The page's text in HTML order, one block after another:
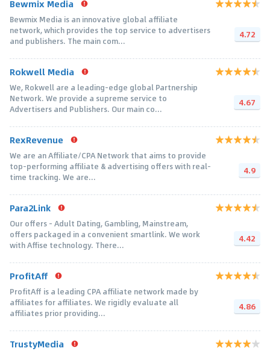
Bewmix Media
Bewmix Media is an innovative global affiliate
network, which provides the top service to advertisers
and publishers. The main com...
4.72
Rokwell Media
We, Rokwell are a leading-edge global Partnership
Network. We provide a supreme service to
Advertisers and Publishers. Our main co...
4.67
RexRevenue
We are an Affiliate/CPA Network that aims to provide
top-performing affiliate & advertising offers with real-
time tracking. We are...
4.9
Para2Link
Our offers - Adult Dating, Gambling, Mainstream,
offers packaged in a convenient smartlink. We work
with Affise technology. There...
4.42
ProfitAff
ProfitAff is a leading CPA affiliate network made by
affiliates for affiliates. We rigidly evaluate all
affiliates prior providing...
4.86
TrustyMedia